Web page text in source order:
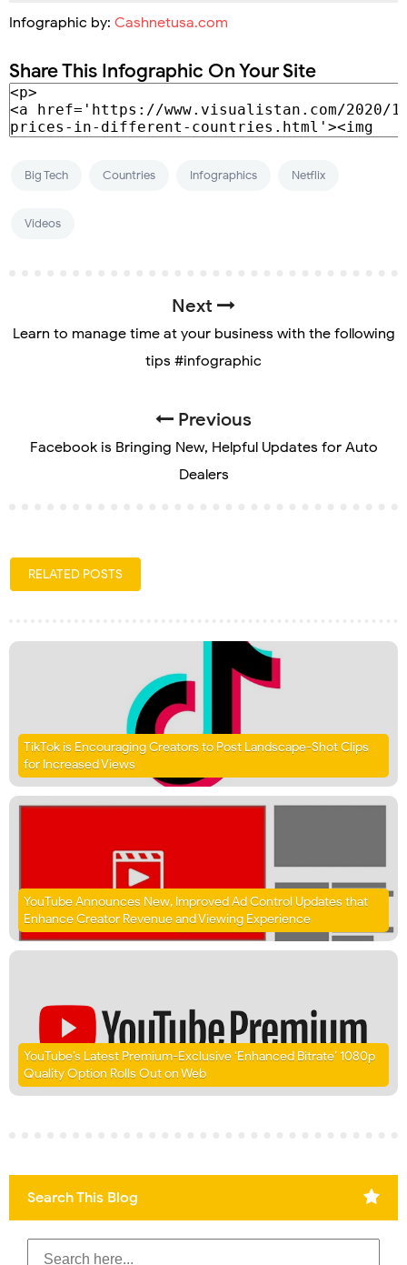
Infographic by: Cashnetusa.com
Share This Infographic On Your Site
Big Tech Countries Infographics Netflix
Videos
Next
Learn to manage time at your business with the following
tips #infographic
Previous
Facebook is Bringing New, Helpful Updates for Auto
Dealers
RELATED POSTS
TikTok is Encouraging Creators to Post Landscape-Shot Clips
for Increased Views
YouTube Announces New, Improved Ad Control Updates that
Enhance Creator Revenue and Viewing Experience
YouTube’s Latest Premium-Exclusive ‘Enhanced Bitrate’ 1080p
Quality Option Rolls Out on Web
Search This Blog